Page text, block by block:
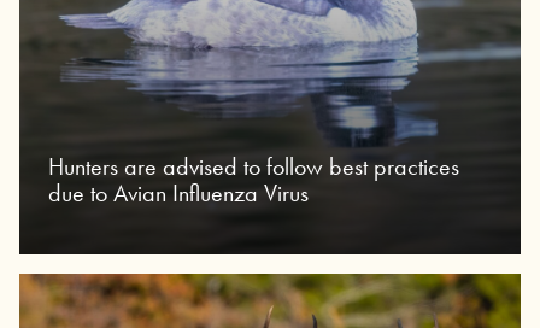
Hunters are advised to follow best practices
due to Avian Influenza Virus